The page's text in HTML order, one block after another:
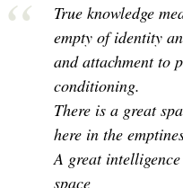
True knowledge
empty of identity
and attachment to
conditioning.
There is a great
here in the
A great
space